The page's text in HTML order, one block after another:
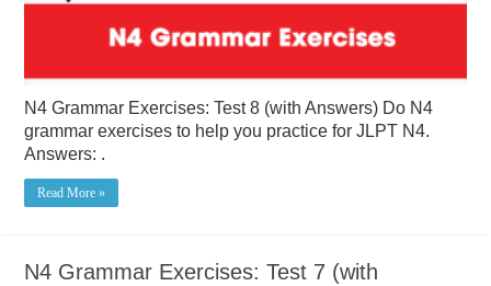
N4 Grammar Exercises: Test 8 (with Answers) Do N4
grammar exercises to help you practice for JLPT N4.
Answers: .
Read More »
N4 Grammar Exercises: Test 7 (with